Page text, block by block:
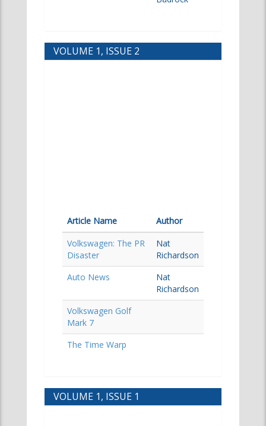
VOLUME 1, ISSUE 2
Article Name
Author
Volkswagen: The PR
Disaster
Nat
Richardson
Auto News
Nat
Richardson
Volkswagen Golf
Mark 7
The Time Warp
VOLUME 1, ISSUE 1